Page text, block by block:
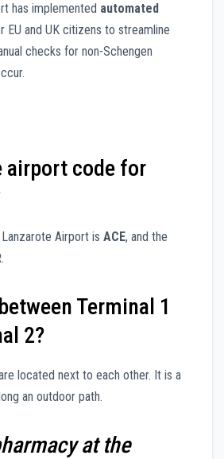
has implemented automated
EU and UK citizens to streamline
checks for non-Schengen
airport code for
Airport is ACE, and the
.
Terminal 1
2?
located next to each other. It is a
an outdoor path.
at the